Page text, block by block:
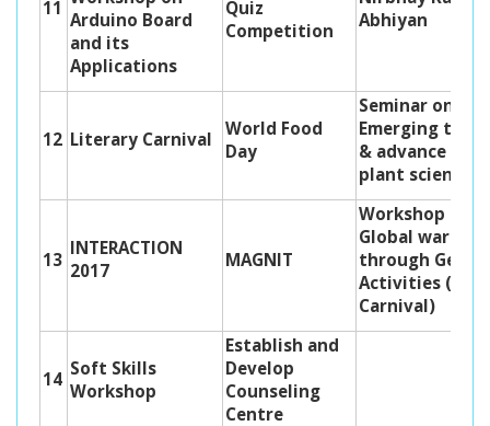
11
Arduino Board
and its
Applications
Quiz
Competition
Abhiyan
12 Literary Carnival
World Food
Day
Seminar on
Emerging
& advance in
plant science
13
INTERACTION
2017
MAGNIT
Workshop on
Global
through Geo
Activities (Geo
Carnival)
14 Soft Skills
Workshop
Establish and
Develop
Counseling
Centre